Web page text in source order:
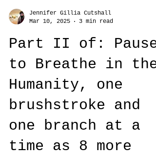
Mar 10, 2025
3 min read
Part II of: Pause
to Breathe in the
Humanity, one